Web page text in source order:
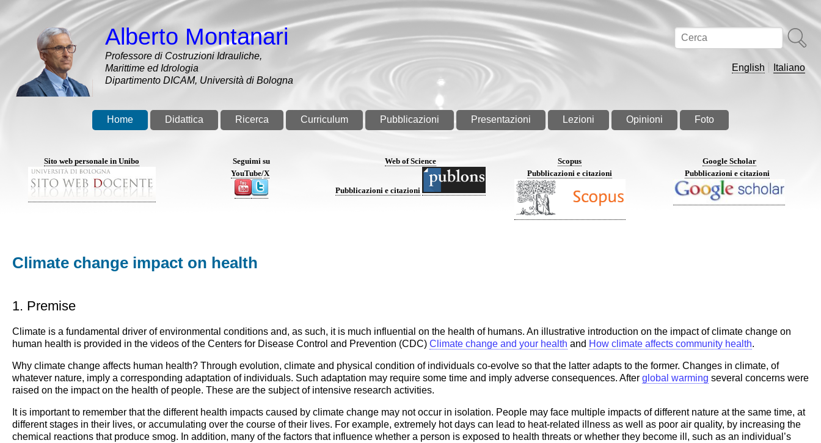
contenuto
principale
Cerca
English Italiano
Alberto Montanari
Professore di Costruzioni Idrauliche,
Marittime ed Idrologia
Dipartimento DICAM, Università di Bologna
Home Didattica Ricerca Curriculum Pubblicazioni Presentazioni Lezioni Opinioni Foto
Sito web personale in Unibo
Seguimi su
YouTube/X
Web of Science
Pubblicazioni e citazioni
Scopus
Pubblicazioni e citazioni
Google Scholar
Pubblicazioni e citazioni
Climate change impact on health
1. Premise
Climate is a fundamental driver of environmental conditions and, as such, it is much influential on the health of humans. An illustrative introduction on the impact of climate change on
human health is provided in the videos of the Centers for Disease Control and Prevention (CDC) Climate change and your health and How climate affects community health.
Why climate change affects human health? Through evolution, climate and physical condition of individuals co-evolve so that the latter adapts to the former. Changes in climate, of
whatever nature, imply a corresponding adaptation of individuals. Such adaptation may require some time and imply adverse consequences. After global warming several concerns were
raised on the impact on the health of people. These are the subject of intensive research activities.
It is important to remember that the different health impacts caused by climate change may not occur in isolation. People may face multiple impacts of different nature at the same time, at
different stages in their lives, or accumulating over the course of their lives. For example, extremely hot days can lead to heat-related illness as well as poor air quality, by increasing the
chemical reactions that produce smog. In addition, many of the factors that influence whether a person is exposed to health threats or whether they become ill, such as an individual’s